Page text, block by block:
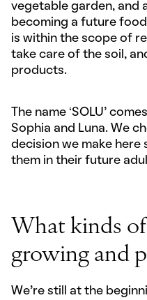
vegetable garden, and
becoming a future
is within the scope of
take care of the soil,
products.
The name ‘SOLU’
Sophia and Luna. We
decision we make here
them in their future
What kinds
growing and
We’re still at the